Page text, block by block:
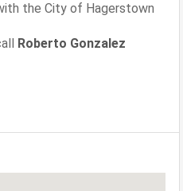
the City of Hagerstown
Roberto Gonzalez